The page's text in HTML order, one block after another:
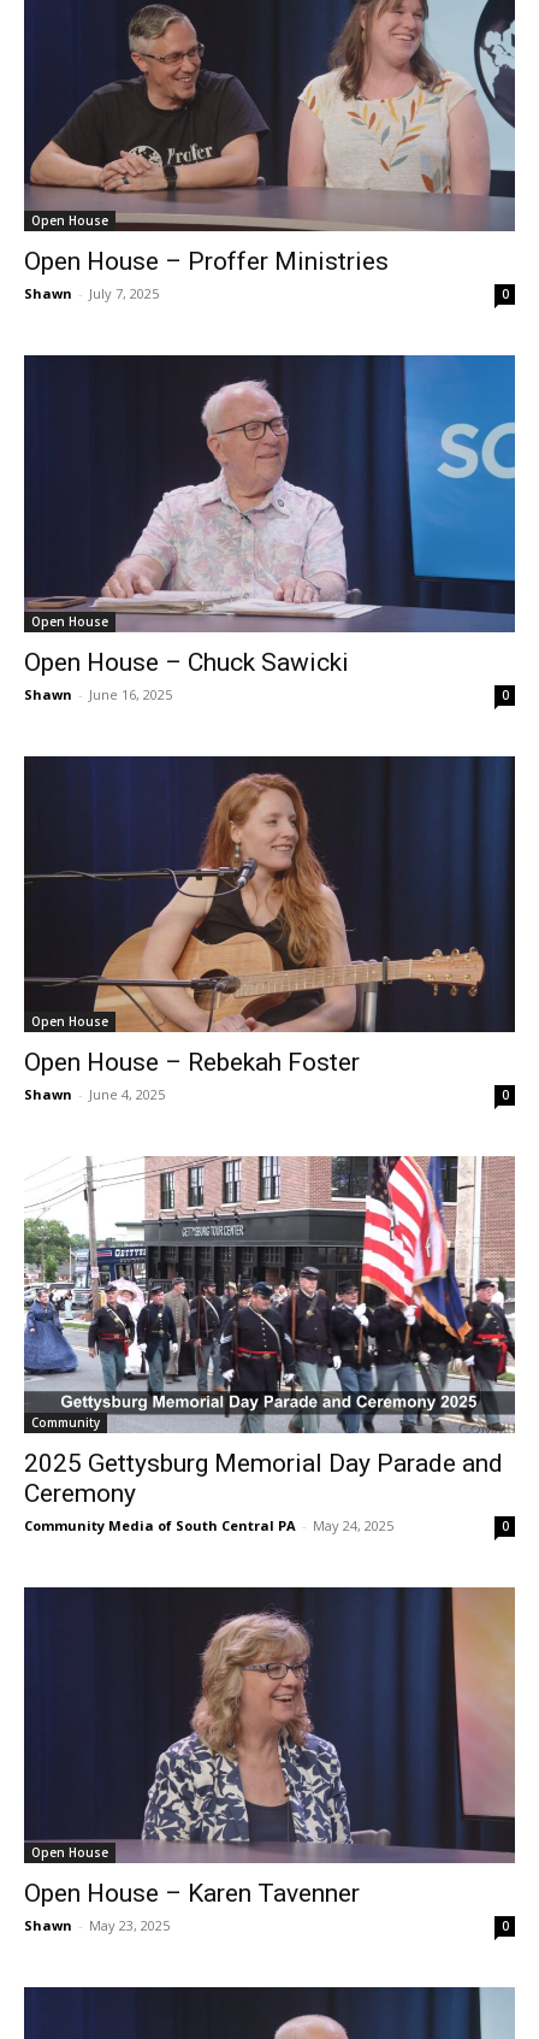
Open House
Open House – Proffer Ministries
Shawn - July 7, 2025 0
Open House
Open House – Chuck Sawicki
Shawn - June 16, 2025 0
Open House
Open House – Rebekah Foster
Shawn - June 4, 2025 0
Community
2025 Gettysburg Memorial Day Parade and
Ceremony
Community Media of South Central PA - May 24, 2025 0
Open House
Open House – Karen Tavenner
Shawn - May 23, 2025 0